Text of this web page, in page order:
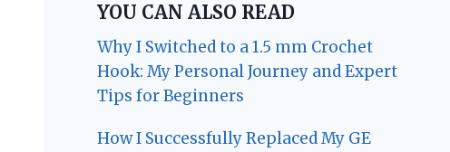
YOU CAN ALSO READ
Why I Switched to a 1.5 mm Crochet
Hook: My Personal Journey and Expert
Tips for Beginners
How I Successfully Replaced My GE